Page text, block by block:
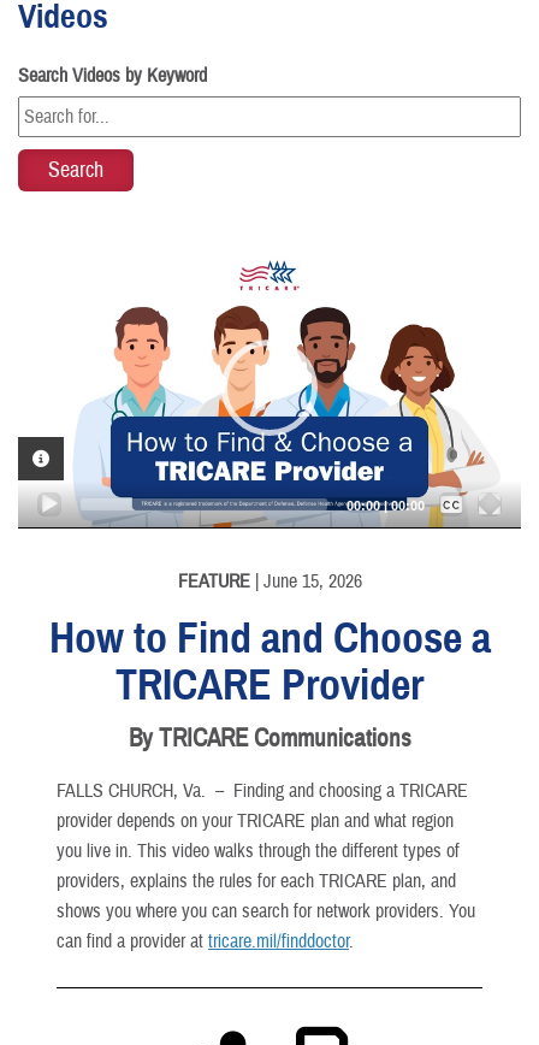
Videos
Search Videos by Keyword
Video
Player
00:00|00:00
Captions /
Subtitles
VIDEO INFORMATION
FEATURE| June 15, 2026
How to Find and Choose a
TRICARE Provider
By TRICARE Communications
FALLS CHURCH, Va. – Finding and choosing a TRICARE
provider depends on your TRICARE plan and what region
you live in. This video walks through the different types of
providers, explains the rules for each TRICARE plan, and
shows you where you can search for network providers. You
can find a provider at tricare.mil/finddoctor.